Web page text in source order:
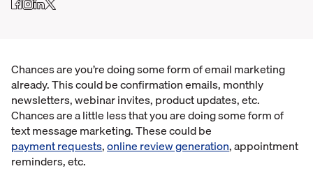
Chances are you’re doing some form of email marketing
already. This could be confirmation emails, monthly
newsletters, webinar invites, product updates, etc.
Chances are a little less that you are doing some form of
text message marketing. These could be
payment requests,online review generation, appointment
reminders, etc.